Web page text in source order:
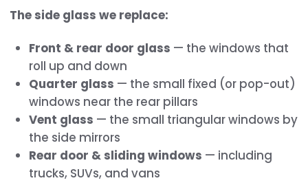
The side glass we replace:
Front & rear door glass — the windows that
roll up and down
Quarter glass — the small fixed (or pop-out)
windows near the rear pillars
Vent glass — the small triangular windows by
the side mirrors
Rear door & sliding windows — including
trucks, SUVs, and vans